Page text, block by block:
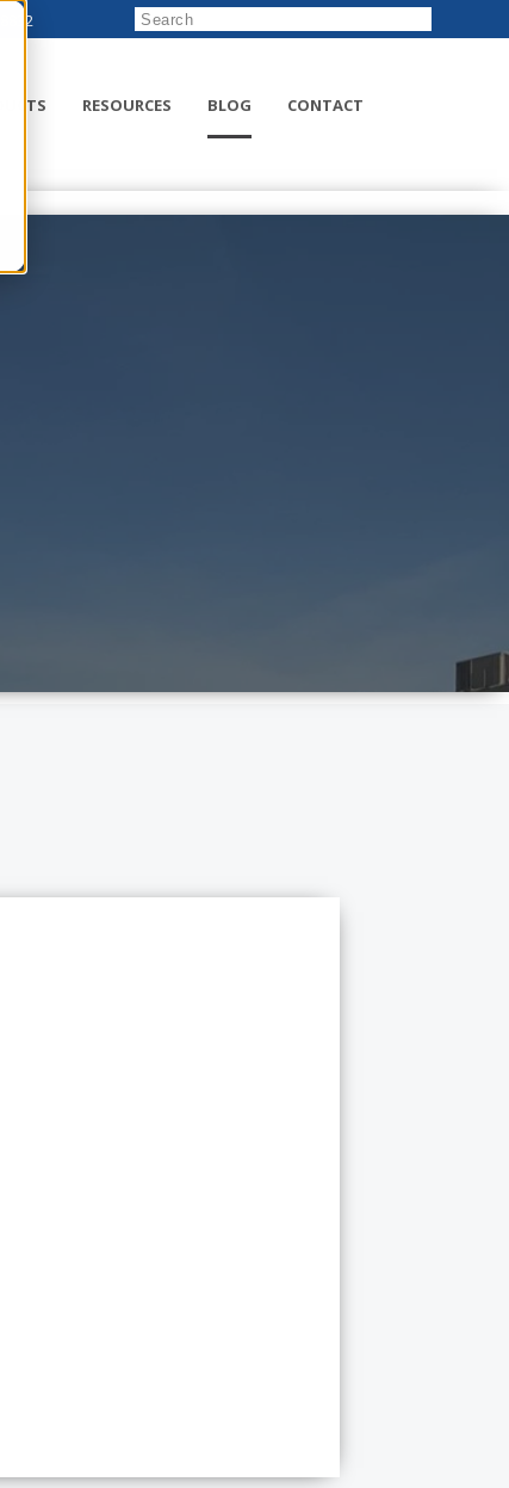
8832
RESOURCES BLOG CONTACT